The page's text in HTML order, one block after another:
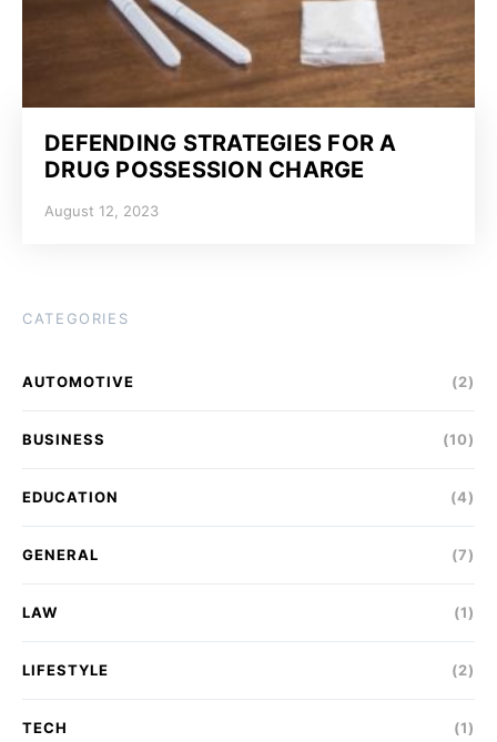
DEFENDING STRATEGIES FOR A
DRUG POSSESSION CHARGE
August 12, 2023
CATEGORIES
AUTOMOTIVE (2)
BUSINESS (10)
EDUCATION (4)
GENERAL (7)
LAW (1)
LIFESTYLE (2)
TECH (1)